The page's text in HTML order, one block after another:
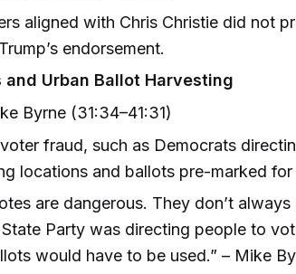
aligned with Chris Christie did not
endorsement.
and Urban Ballot Harvesting
Byrne (31:34–41:31)
fraud, such as Democrats
locations and ballots pre-marked for
are dangerous. They don’t
Party was directing people to
would have to be used.” – Mike